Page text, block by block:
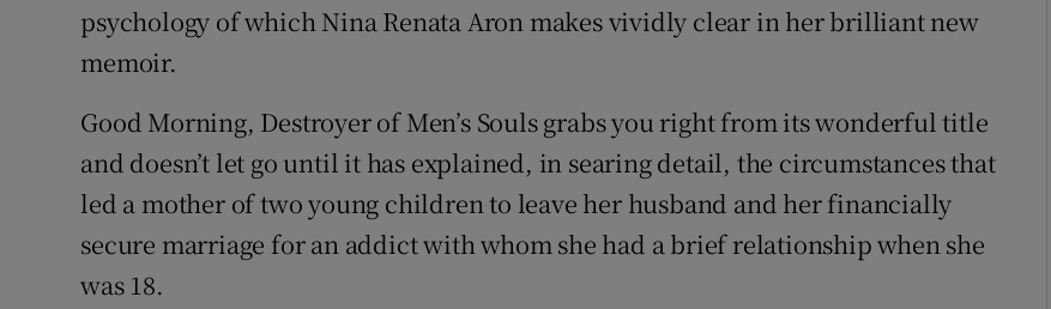
psychology of which Nina Renata Aron makes vividly clear in her brilliant new
memoir.
Good Morning, Destroyer of Men’s Souls grabs you right from its wonderful title
and doesn’t let go until it has explained, in searing detail, the circumstances that
led a mother of two young children to leave her husband and her financially
secure marriage for an addict with whom she had a brief relationship when she
was 18.